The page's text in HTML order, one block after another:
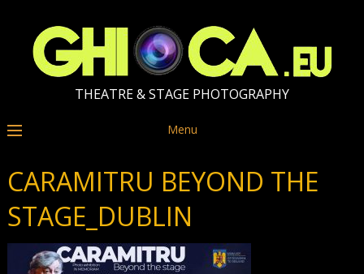
THEATRE & STAGE PHOTOGRAPHY
Menu
CARAMITRU BEYOND THE
STAGE_DUBLIN